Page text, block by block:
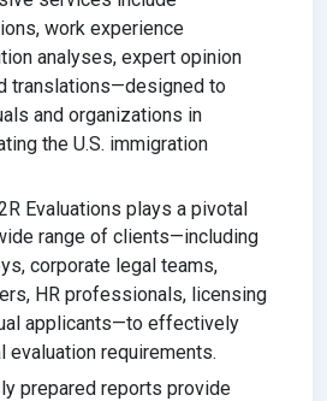
work experience
analyses, expert opinion
translations—designed to
and organizations in
the U.S. immigration
Evaluations plays a pivotal
range of clients—including
corporate legal teams,
HR professionals, licensing
applicants—to effectively
requirements.
prepared reports provide